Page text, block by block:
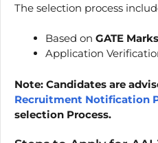
The selection process
Based on GATE
Application
Note: Candidates are
Recruitment Notification
selection Process.